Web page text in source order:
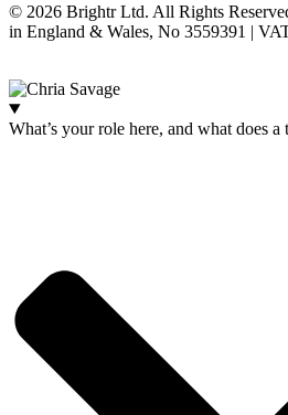
© 2026 Brightr Ltd. All Rights
in England & Wales, No 3559391 |
What’s your role here, and what does